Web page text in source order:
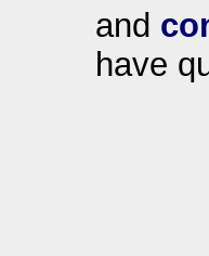
and
have